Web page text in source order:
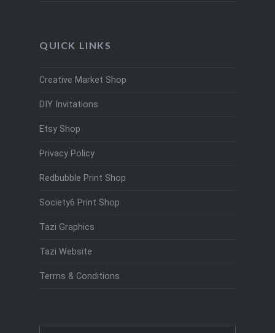
QUICK LINKS
Creative Market Shop
DIY Invitations
Etsy Shop
Privacy Policy
Redbubble Print Shop
Society6 Print Shop
Tazi Graphics
Tazi Website
Terms & Conditions